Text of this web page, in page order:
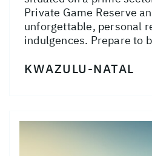
Private Game Reserve
unforgettable, personal
indulgences. Prepare to
KWAZULU-NATAL